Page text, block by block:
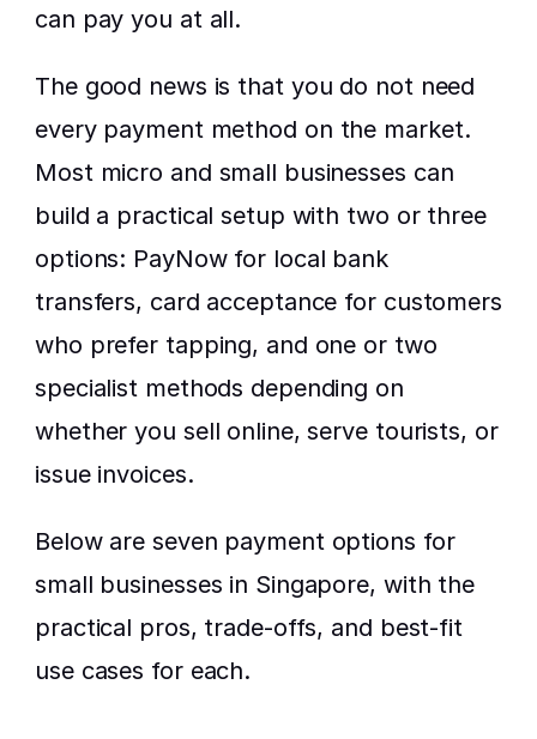
can pay you at all.
The good news is that you do not need
every payment method on the market.
Most micro and small businesses can
build a practical setup with two or three
options: PayNow for local bank
transfers, card acceptance for customers
who prefer tapping, and one or two
specialist methods depending on
whether you sell online, serve tourists, or
issue invoices.
Below are seven payment options for
small businesses in Singapore, with the
practical pros, trade-offs, and best-fit
use cases for each.